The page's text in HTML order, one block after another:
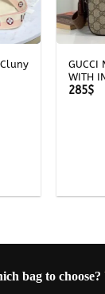
GUCCI
WITH
285$
bag to choose?